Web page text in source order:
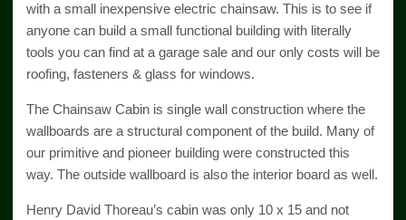
with a small inexpensive electric chainsaw. This is to see if
anyone can build a small functional building with literally
tools you can find at a garage sale and our only costs will be
roofing, fasteners & glass for windows.
The Chainsaw Cabin is single wall construction where the
wallboards are a structural component of the build. Many of
our primitive and pioneer building were constructed this
way. The outside wallboard is also the interior board as well.
Henry David Thoreau’s cabin was only 10 x 15 and not